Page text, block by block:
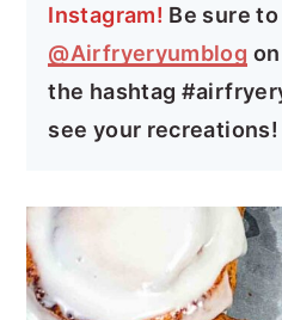
Instagram! Be sure
@Airfryeryumblog
the hashtag
see your recreations!